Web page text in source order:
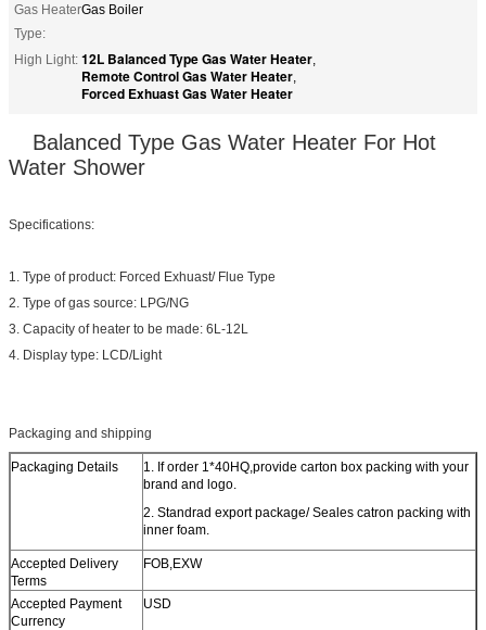
Gas Heater
Type:
Gas Boiler
High Light: 12L Balanced Type Gas Water Heater,
Remote Control Gas Water Heater,
Forced Exhuast Gas Water Heater
Balanced Type Gas Water Heater For Hot
Water Shower
Specifications:
1. Type of product: Forced Exhuast/ Flue Type
2. Type of gas source: LPG/NG
3. Capacity of heater to be made: 6L-12L
4. Display type: LCD/Light
Packaging and shipping
Packaging Details
1. If order 1*40HQ,provide carton box packing with your
brand and logo.
2. Standrad export package/ Seales catron packing with
inner foam.
Accepted Delivery
Terms
FOB,EXW
Accepted Payment
Currency
USD